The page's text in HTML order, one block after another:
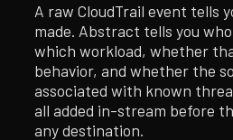
A raw CloudTrail event tells
made. Abstract tells you
which workload, whether
behavior, and whether the
associated with known
all added in-stream before
any destination.